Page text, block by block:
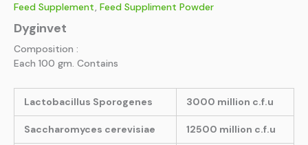
Feed Supplement, Feed Suppliment Powder
Dyginvet
Composition :
Each 100 gm. Contains
Lactobacillus Sporogenes 3000 million c.f.u
Saccharomyces cerevisiae 12500 million c.f.u